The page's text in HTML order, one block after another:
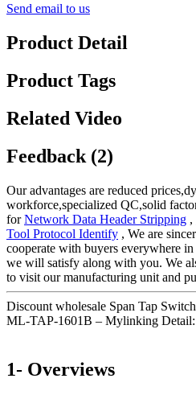
Send email to us
Product Detail
Product Tags
Related Video
Feedback (2)
Our advantages are reduced
workforce,specialized QC,solid
forNetwork Data Header Stripping ,
Tool Protocol Identify , We are
cooperate with buyers everywhere
we will satisfy along with you. We
to visit our manufacturing unit and
Discount wholesale Span Tap
ML-TAP-1601B – Mylinking Detail:
1- Overviews